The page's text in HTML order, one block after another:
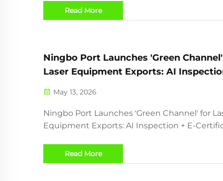
cutting mold opening costs are high, and
dare not accept small-batch customized
Read More
Ningbo Port Launches 'Green
Laser Equipment Exports: AI
May 13, 2026
Ningbo Port Launches 'Green Channel' for
Equipment Exports: AI Inspection + E-
2026, Ningbo Customs and Zhejiang Free
Pilot Zone jointly launched an innovative
Read More